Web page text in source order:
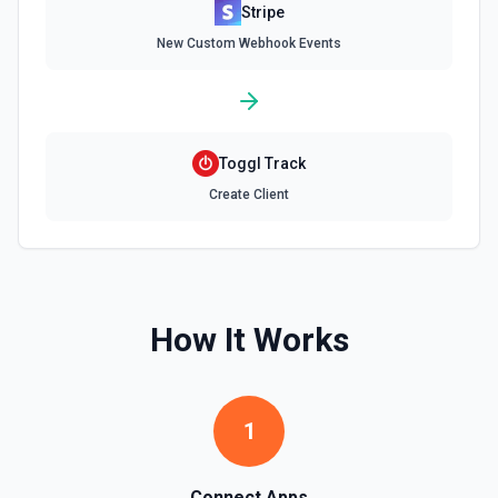
Delete Invoice Line Item
Delete a line item from an invoice. See the
Delete a draft invoice, or void a non-draft or subscription
invoice. See the documentation.
List all balance transactions. By default returns an array of
next_starting_after } for a single Stripe page (max 100 per
call) — pass next_starting_after as Starting After on the
next call to iterate. See the documentation.
Stripe
New Custom Webhook Events
Toggl Track
Create Client
How It Works
1